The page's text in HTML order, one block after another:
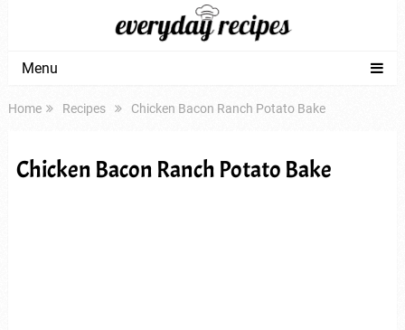
Menu
Home Recipes Chicken Bacon Ranch Potato Bake
Chicken Bacon Ranch Potato Bake